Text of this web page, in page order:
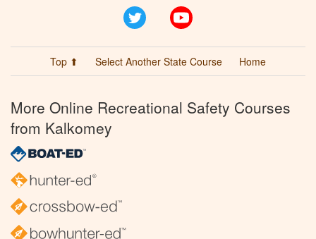
Twitter
Top ⬆ Select Another State Course Home
More Online Recreational Safety Courses
from Kalkomey